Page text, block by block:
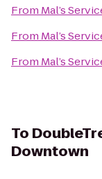
From Mal’s
From Mal’s
From Mal’s
To
Downtown